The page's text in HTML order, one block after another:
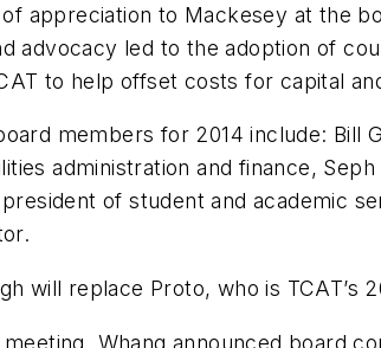
appreciation to Mackesey at the
advocacy led to the adoption of
to help offset costs for capital
members for 2014 include:
administration and finance,
of student and academic
will replace Proto, who is TCAT’s
Whang announced board